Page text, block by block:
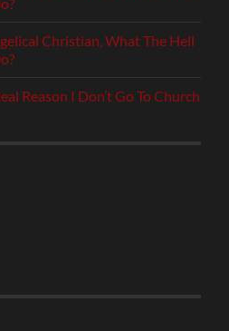
Christian, What The Hell
Reason I Don’t Go To Church